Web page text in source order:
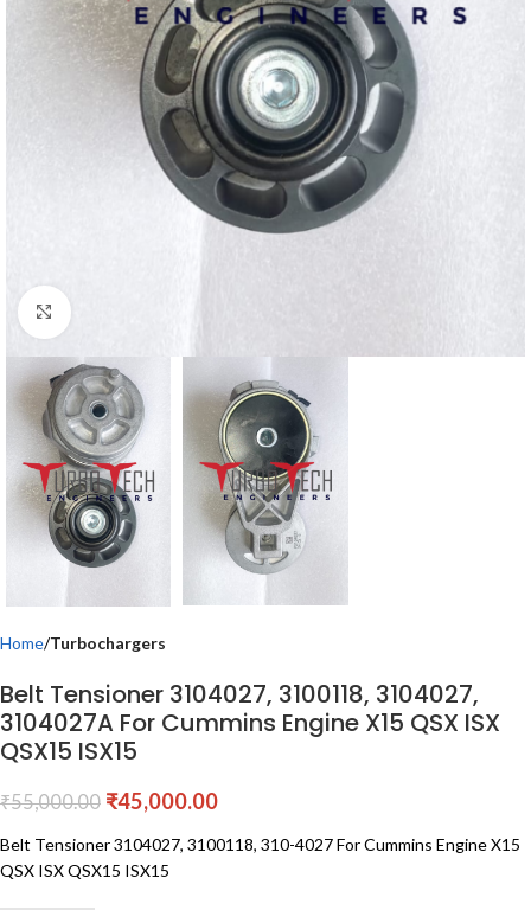
Click to enlarge
Home Turbochargers
Belt Tensioner 3104027, 3100118, 3104027,
3104027A For Cummins Engine X15 QSX ISX
QSX15 ISX15
₹55,000.00 ₹45,000.00
Belt Tensioner 3104027, 3100118, 310-4027 For Cummins Engine X15
QSX ISX QSX15 ISX15